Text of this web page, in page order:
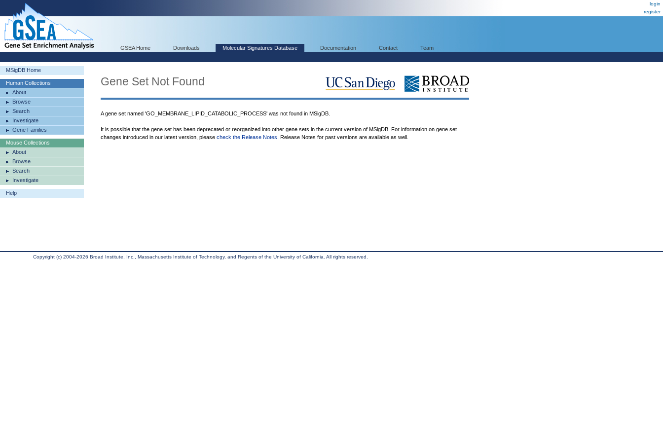
login
register
GSEA Home Downloads Molecular Signatures Database Documentation Contact Team
MSigDB Home
Human Collections
About
Browse
Search
Investigate
Gene Families
Mouse Collections
About
Browse
Search
Investigate
Help
Gene Set Not Found
A gene set named 'GO_MEMBRANE_LIPID_CATABOLIC_PROCESS' was not found in MSigDB.
It is possible that the gene set has been deprecated or reorganized into other gene sets in the current version of MSigDB. For information on gene set
changes introduced in our latest version, please check the Release Notes . Release Notes for past versions are available as well.
Copyright (c) 2004-2026 Broad Institute, Inc., Massachusetts Institute of Technology, and Regents of the University of California. All rights reserved.